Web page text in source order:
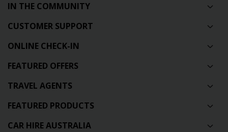
IN THE COMMUNITY
CUSTOMER SUPPORT
ONLINE CHECK-IN
FEATURED OFFERS
TRAVEL AGENTS
FEATURED PRODUCTS
CAR HIRE AUSTRALIA